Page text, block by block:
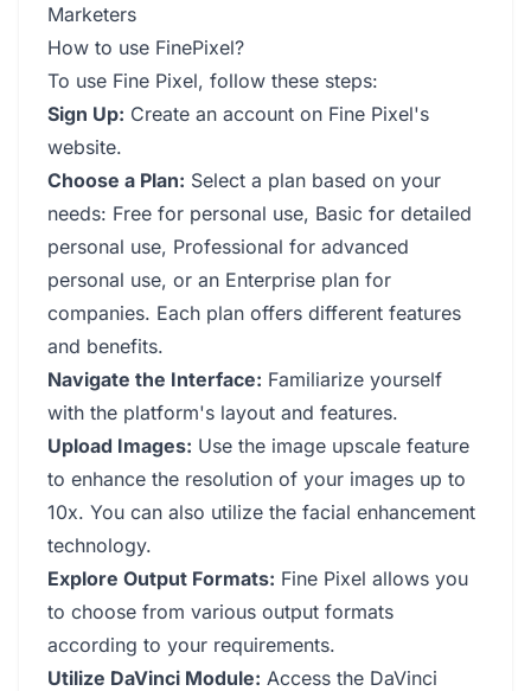
Marketers
How to use FinePixel?
To use Fine Pixel, follow these steps:
Sign Up: Create an account on Fine Pixel's
website.
Choose a Plan: Select a plan based on your
needs: Free for personal use, Basic for detailed
personal use, Professional for advanced
personal use, or an Enterprise plan for
companies. Each plan offers different features
and benefits.
Navigate the Interface: Familiarize yourself
with the platform's layout and features.
Upload Images: Use the image upscale feature
to enhance the resolution of your images up to
10x. You can also utilize the facial enhancement
technology.
Explore Output Formats: Fine Pixel allows you
to choose from various output formats
according to your requirements.
Utilize DaVinci Module: Access the DaVinci